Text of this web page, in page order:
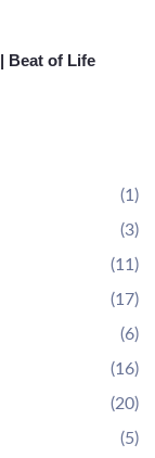
Beat of Life
(1)
(3)
(11)
(17)
(6)
(16)
(20)
(5)